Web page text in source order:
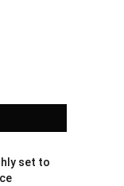
set to